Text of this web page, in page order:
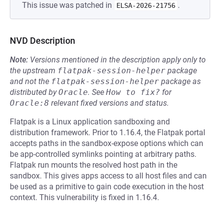
This issue was patched in
ELSA-2026-21756 .
NVD Description
Note: Versions mentioned in the description apply only to
the upstream flatpak-session-helper package
and not the flatpak-session-helper package as
distributed byOracle. See How to fix? for
Oracle:8 relevant fixed versions and status.
Flatpak is a Linux application sandboxing and
distribution framework. Prior to 1.16.4, the Flatpak portal
accepts paths in the sandbox-expose options which can
be app-controlled symlinks pointing at arbitrary paths.
Flatpak run mounts the resolved host path in the
sandbox. This gives apps access to all host files and can
be used as a primitive to gain code execution in the host
context. This vulnerability is fixed in 1.16.4.